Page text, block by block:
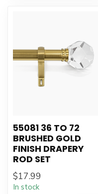
55081 36 TO 72
BRUSHED GOLD
FINISH DRAPERY
ROD SET
$17.99
In stock